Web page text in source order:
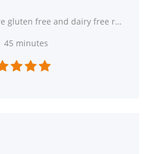
If you want to add more gluten free and dairy free recipes to your repertoire, Beef Teriyaki Stir
45 minutes
